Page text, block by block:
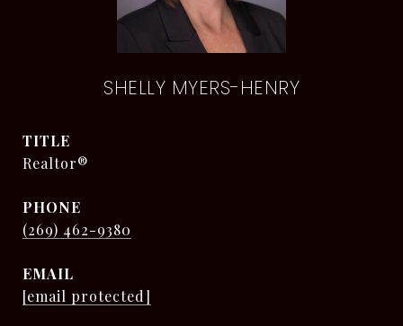
SHELLY MYERS-HENRY
TITLE
Realtor®
PHONE
(269) 462-9380
EMAIL
[email protected]